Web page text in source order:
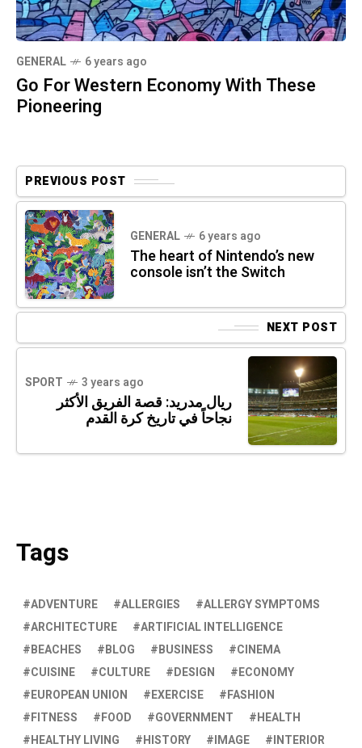
GENERAL 6 years ago
Go For Western Economy With These
Pioneering
PREVIOUS POST
GENERAL 6 years ago
The heart of Nintendo’s new
console isn’t the Switch
NEXT POST
SPORT 3 years ago
ريال مدريد: قصة الفريق الأكثر
نجاحاً في تاريخ كرة القدم
Tags
ADVENTURE ALLERGIES
ALLERGY SYMPTOMS
ARCHITECTURE
ARTIFICIAL INTELLIGENCE
BEACHES
BLOG BUSINESS
CINEMA
CUISINE
CULTURE DESIGN
ECONOMY
EUROPEAN UNION
EXERCISE
FASHION
FITNESS
FOOD GOVERNMENT
HEALTH
HEALTHY LIVING
HISTORY IMAGE INTERIOR